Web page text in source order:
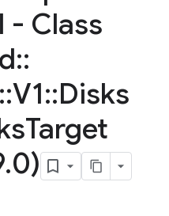
- Class
::
::V1::Disks
Target
.0)